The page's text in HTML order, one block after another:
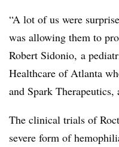
“A lot of us were
was allowing them to
Robert Sidonio, a
Healthcare of Atlanta
and Spark Therapeutics,
The clinical trials of
severe form of